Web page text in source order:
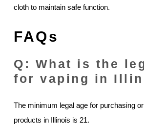
cloth to maintain safe function.
FAQs
Q: What is the
for vaping in
The minimum legal age for purchasing
products in Illinois is 21.